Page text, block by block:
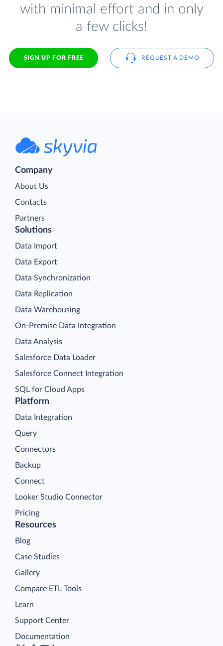
with minimal effort and in only
a few clicks!
SIGN UP FOR FREE REQUEST A DEMO
Company
About Us
Contacts
Partners
Platform
Data Integration
Query
Connectors
Backup
Connect
Looker Studio Connector
Pricing
Solutions
Data Import
Data Export
Data Synchronization
Data Replication
Data Warehousing
On-Premise Data Integration
Data Analysis
Salesforce Data Loader
Salesforce Connect Integration
SQL for Cloud Apps
Resources
Blog
Case Studies
Gallery
Compare ETL Tools
Learn
Support Center
Documentation